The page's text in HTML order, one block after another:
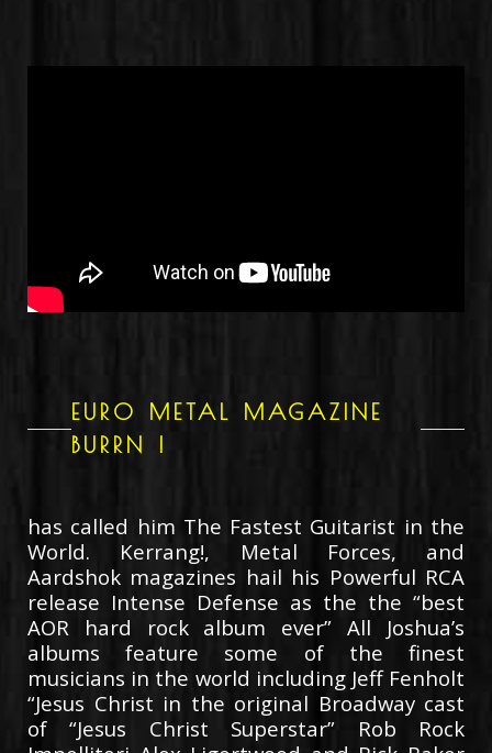
EURO METAL MAGAZINE
BURRN !
has called him The Fastest Guitarist in the
World. Kerrang!, Metal Forces, and
Aardshok magazines hail his Powerful RCA
release Intense Defense as the the “best
AOR hard rock album ever” All Joshua’s
albums feature some of the finest
musicians in the world including Jeff Fenholt
“Jesus Christ in the original Broadway cast
of “Jesus Christ Superstar” Rob Rock